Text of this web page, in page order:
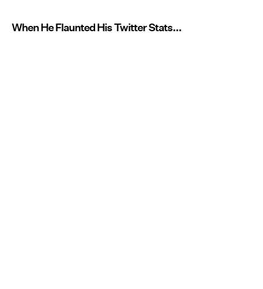
When He Flaunted His Twitter Stats...